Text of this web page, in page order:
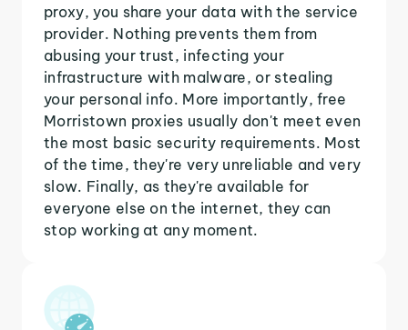
proxy, you share your data with the service
provider. Nothing prevents them from
abusing your trust, infecting your
infrastructure with malware, or stealing
your personal info. More importantly, free
Morristown proxies usually don't meet even
the most basic security requirements. Most
of the time, they're very unreliable and very
slow. Finally, as they're available for
everyone else on the internet, they can
stop working at any moment.